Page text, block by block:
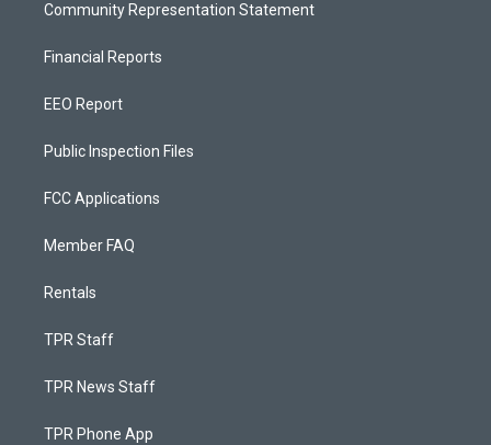
Community Representation Statement
Financial Reports
EEO Report
Public Inspection Files
FCC Applications
Member FAQ
Rentals
TPR Staff
TPR News Staff
TPR Phone App